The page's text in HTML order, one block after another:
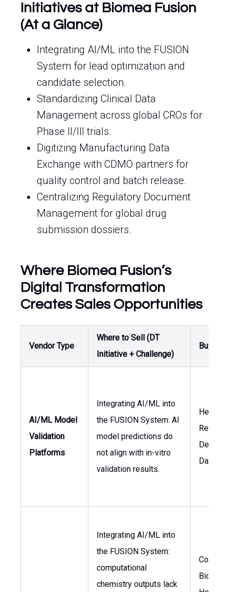
Initiatives at Biomea Fusion
(At a Glance)
Integrating AI/ML into the FUSION
System for lead optimization and
candidate selection.
Standardizing Clinical Data
Management across global CROs for
Phase II/III trials.
Digitizing Manufacturing Data
Exchange with CDMO partners for
quality control and batch release.
Centralizing Regulatory Document
Management for global drug
submission dossiers.
Where Biomea Fusion’s
Digital Transformation
Creates Sales Opportunities
Vendor Type
Where to Sell (DT
Initiative + Challenge)
Buyer /
AI/ML Model
Validation
Platforms
Integrating AI/ML into
the FUSION System: AI
model predictions do
not align with in-vitro
validation results.
Head of
Data
Integrating AI/ML into
the FUSION System:
computational
chemistry outputs lack